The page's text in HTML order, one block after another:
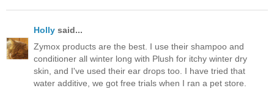
Holly said...
Zymox products are the best. I use their shampoo and
conditioner all winter long with Plush for itchy winter dry
skin, and I've used their ear drops too. I have tried that
water additive, we got free trials when I ran a pet store.